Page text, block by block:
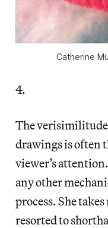
Catherine
4.
The
drawings is often
viewer’s attention.
any other
process. She
resorted to